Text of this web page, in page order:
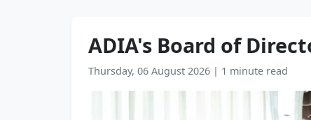
ADIA's Board of
Thursday, 06 August 2026 | 1 minute read